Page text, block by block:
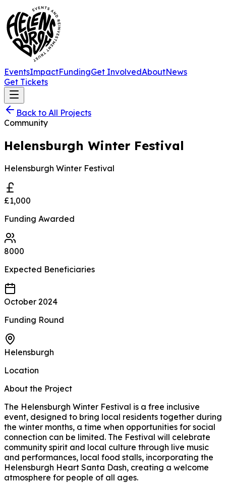
EventsImpactFundingGet InvolvedAboutNews
Get Tickets
Back to All Projects
Community
Helensburgh Winter Festival
Helensburgh Winter Festival
£1,000
Funding Awarded
8000
Expected Beneficiaries
October 2024
Funding Round
Helensburgh
Location
About the Project
The Helensburgh Winter Festival is a free inclusive
event, designed to bring local residents together during
the winter months, a time when opportunities for social
connection can be limited. The Festival will celebrate
community spirit and local culture through live music
and performances, local food stalls, incorporating the
Helensburgh Heart Santa Dash, creating a welcome
atmosphere for people of all ages.